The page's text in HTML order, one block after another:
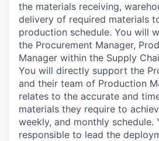
the materials receiving,
delivery of required materials
production schedule. You will
the Procurement Manager,
Manager within the Supply
You will directly support the
and their team of Production
relates to the accurate and
materials they require to
weekly, and monthly schedule.
responsible to lead the